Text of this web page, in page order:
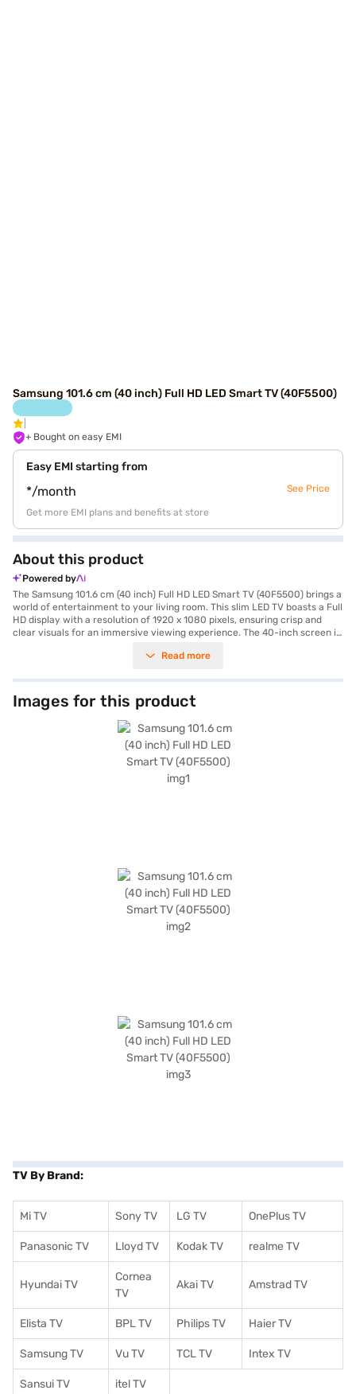
Samsung 101.6 cm (40 inch) Full HD LED Smart TV (40F5500)
+ Bought on easy EMI
Easy EMI starting from
*/month See Price
Get more EMI plans and benefits at store
About this product
Powered by
The Samsung 101.6 cm (40 inch) Full HD LED Smart TV (40F5500) brings a
world of entertainment to your living room. This slim LED TV boasts a Full
HD display with a resolution of 1920 x 1080 pixels, ensuring crisp and
clear visuals for an immersive viewing experience. The 40-inch screen is
detail. With its built-in Wi-Fi and Android smart TV platform, you can
enjoy a wide range of apps. The TV also features 20 W speaker output
with Down Firing and Bass Reflex speaker type, delivering decent audio
quality. Connectivity options include 3 x HDMI ports for connecting
various devices. This Samsung Smart TV is perfect for those seeking a
value-for-money TV, offering a great blend of features and performance.
The package includes the TV Unit, Remote, User Manual, Wall Mount
Support, Battery for Remote, Power Cable, and E-Manual. You also get a
1 Year Manufacturer Comprehensive Warranty. Consider exploring
options on Bajaj Finance or visit a partner store to make your purchase,
Read more
Images for this product
TV By Brand:
Mi TV Sony TV LG TV OnePlus TV
Panasonic TV Lloyd TV Kodak TV realme TV
Hyundai TV
Cornea
TV
Akai TV Amstrad TV
Elista TV BPL TV Philips TV Haier TV
Samsung TV Vu TV TCL TV Intex TV
Sansui TV itel TV